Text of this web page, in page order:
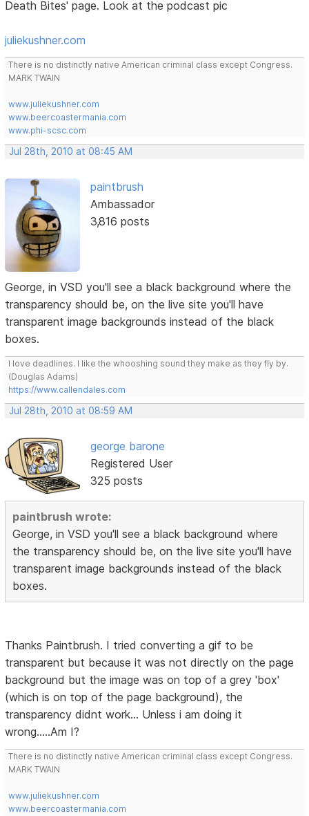
Death Bites' page. Look at the podcast pic
juliekushner.com
There is no distinctly native American criminal class except Congress.
MARK TWAIN
www.juliekushner.com
www.beercoastermania.com
www.phi-scsc.com
Jul 28th, 2010 at 08:45 AM
paintbrush
Ambassador
3,816 posts
George, in VSD you'll see a black background where the
transparency should be, on the live site you'll have
transparent image backgrounds instead of the black
boxes.
I love deadlines. I like the whooshing sound they make as they fly by.
(Douglas Adams)
https://www.callendales.com
Jul 28th, 2010 at 08:59 AM
george barone
Registered User
325 posts
paintbrush wrote:
George, in VSD you'll see a black background where
the transparency should be, on the live site you'll have
transparent image backgrounds instead of the black
boxes.
Thanks Paintbrush. I tried converting a gif to be
transparent but because it was not directly on the page
background but the image was on top of a grey 'box'
(which is on top of the page background), the
transparency didnt work... Unless i am doing it
wrong.....Am I?
There is no distinctly native American criminal class except Congress.
MARK TWAIN
www.juliekushner.com
www.beercoastermania.com